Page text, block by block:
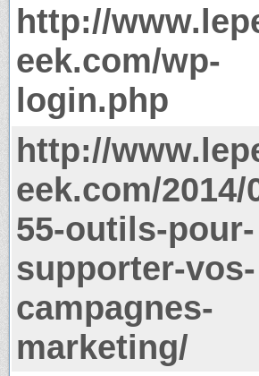
http://
eek.com/wp-
login.php
http://
eek.com/2014/
55-outils-pour-
supporter-vos-
campagnes-
marketing/